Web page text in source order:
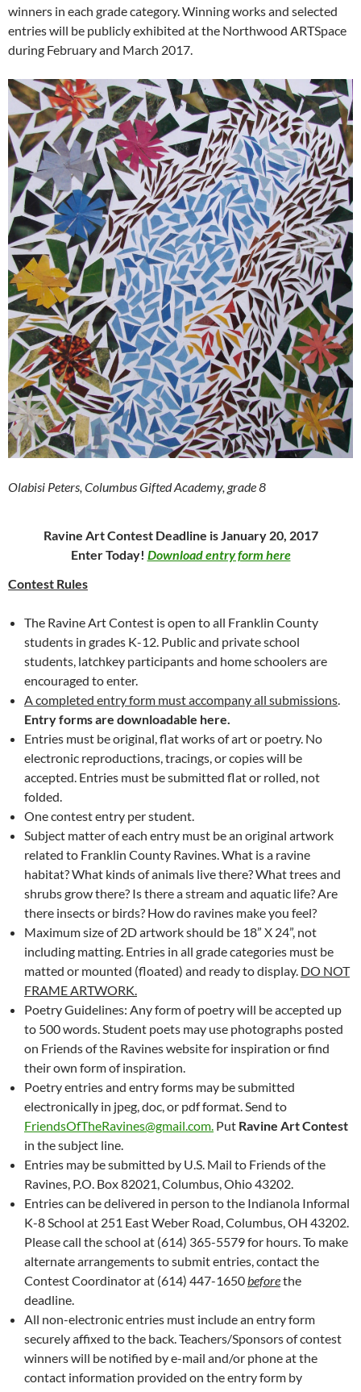
winners in each grade category. Winning works and selected
entries will be publicly exhibited at the Northwood ARTSpace
during February and March 2017.
Olabisi Peters, Columbus Gifted Academy, grade 8
Ravine Art Contest Deadline is January 20, 2017
Enter Today! Download entry form here
Contest Rules
The Ravine Art Contest is open to all Franklin County
students in grades K-12. Public and private school
students, latchkey participants and home schoolers are
encouraged to enter.
A completed entry form must accompany all submissions.
Entry forms are downloadable here.
Entries must be original, flat works of art or poetry. No
electronic reproductions, tracings, or copies will be
accepted. Entries must be submitted flat or rolled, not
folded.
One contest entry per student.
Subject matter of each entry must be an original artwork
related to Franklin County Ravines. What is a ravine
habitat? What kinds of animals live there? What trees and
shrubs grow there? Is there a stream and aquatic life? Are
there insects or birds? How do ravines make you feel?
Maximum size of 2D artwork should be 18” X 24”, not
including matting. Entries in all grade categories must be
matted or mounted (floated) and ready to display. DO NOT
FRAME ARTWORK.
Poetry Guidelines: Any form of poetry will be accepted up
to 500 words. Student poets may use photographs posted
on Friends of the Ravines website for inspiration or find
their own form of inspiration.
Poetry entries and entry forms may be submitted
electronically in jpeg, doc, or pdf format. Send to
FriendsOfTheRavines@gmail.com. Put Ravine Art Contest
in the subject line.
Entries may be submitted by U.S. Mail to Friends of the
Ravines, P.O. Box 82021, Columbus, Ohio 43202.
Entries can be delivered in person to the Indianola Informal
K-8 School at 251 East Weber Road, Columbus, OH 43202.
Please call the school at (614) 365-5579 for hours. To make
alternate arrangements to submit entries, contact the
Contest Coordinator at (614) 447-1650beforethe
deadline.
All non-electronic entries must include an entry form
securely affixed to the back. Teachers/Sponsors of contest
winners will be notified by e-mail and/or phone at the
contact information provided on the entry form by